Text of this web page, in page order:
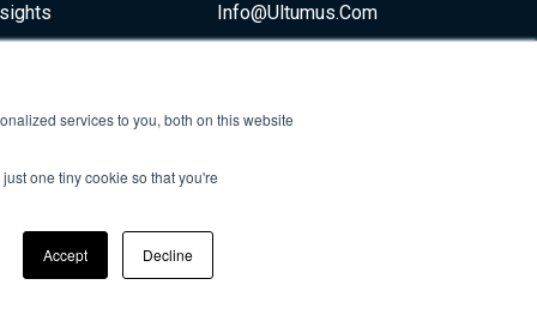
services to you, both on this website
one tiny cookie so that you're
Accept Decline
Info@ultumus.com